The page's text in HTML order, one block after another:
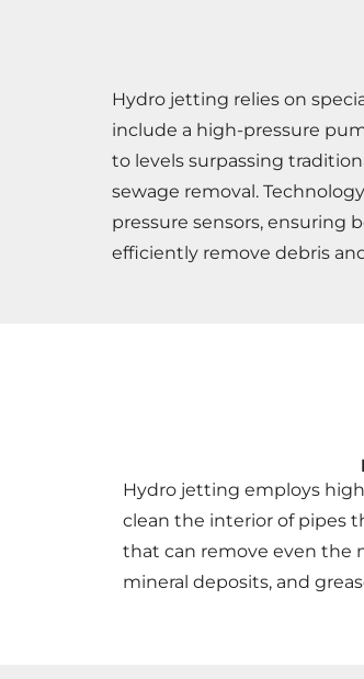
Hydro jetting relies on
include a high-pressure
to levels surpassing
sewage removal.
pressure sensors, ensuring
efficiently remove debris
Hydro jetting employs
clean the interior of pipes
that can remove even the
mineral deposits, and